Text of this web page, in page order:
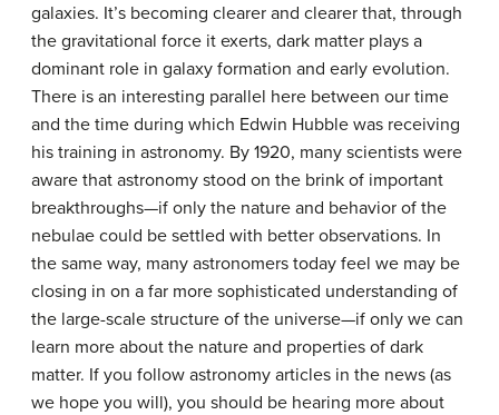
galaxies. It’s becoming clearer and clearer that, through
the gravitational force it exerts, dark matter plays a
dominant role in galaxy formation and early evolution.
There is an interesting parallel here between our time
and the time during which Edwin Hubble was receiving
his training in astronomy. By 1920, many scientists were
aware that astronomy stood on the brink of important
breakthroughs—if only the nature and behavior of the
nebulae could be settled with better observations. In
the same way, many astronomers today feel we may be
closing in on a far more sophisticated understanding of
the large-scale structure of the universe—if only we can
learn more about the nature and properties of dark
matter. If you follow astronomy articles in the news (as
we hope you will), you should be hearing more about